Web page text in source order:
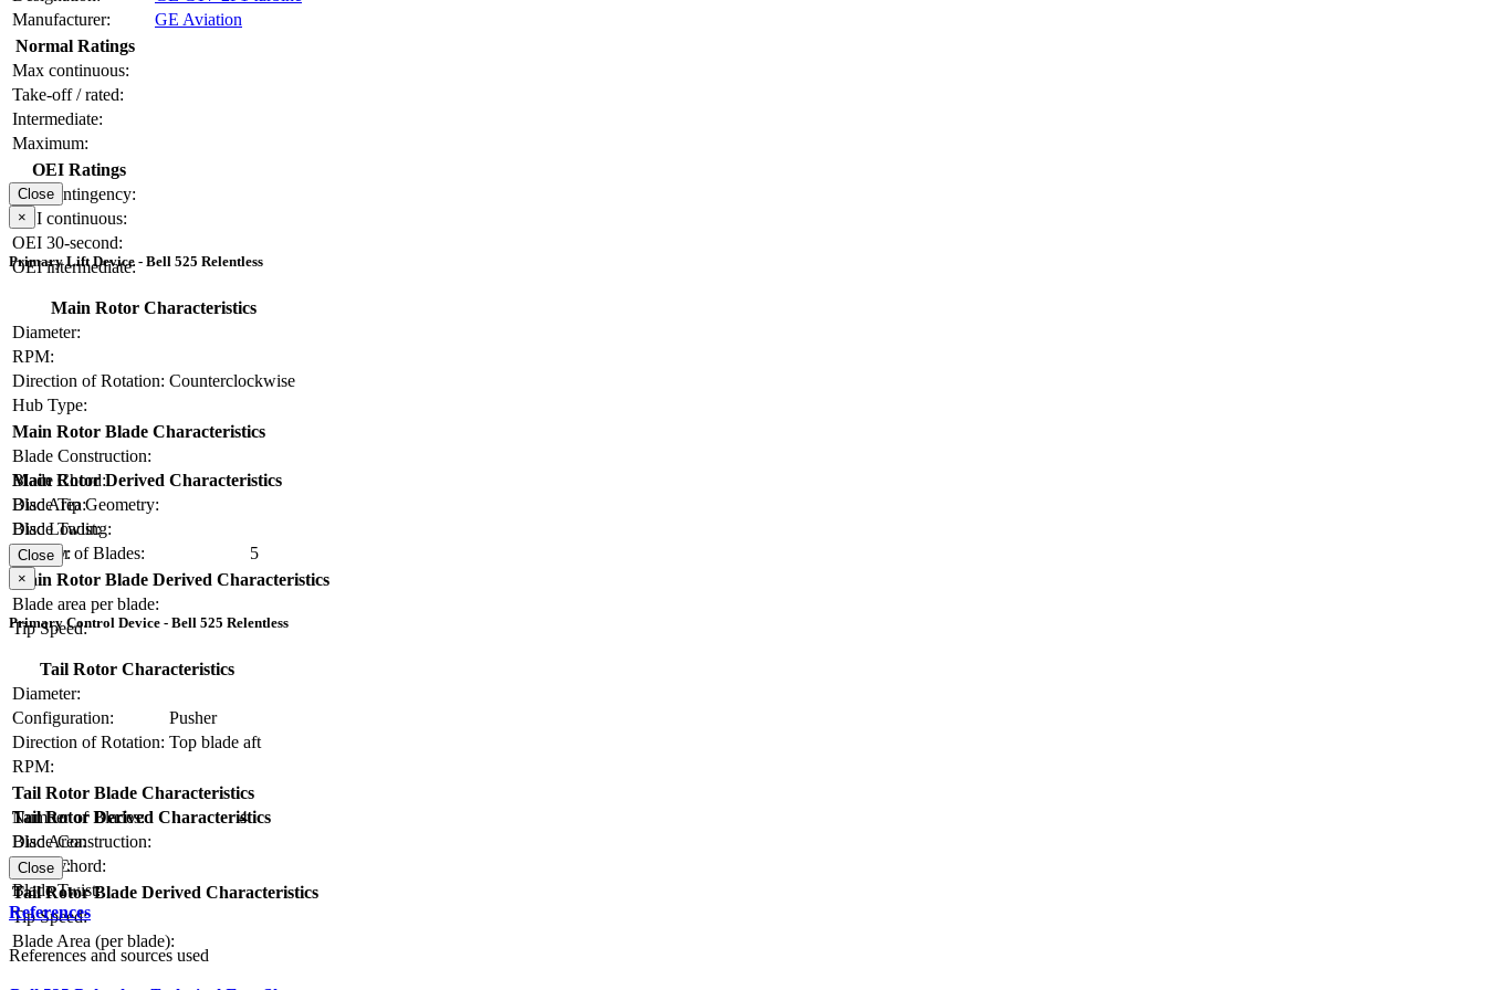
Manufacturer:
GE Aviation
Normal Ratings
Max continuous:
Take-off / rated:
Intermediate:
Maximum:
OEI Ratings
OEI contingency:
OEI continuous:
OEI 30-second:
OEI intermediate:
Close
×
Primary Lift Device - Bell 525 Relentless
Main Rotor Characteristics
Diameter:
RPM:
Direction of Rotation: Counterclockwise
Hub Type:
Main Rotor Blade Characteristics
Blade Construction:
Blade Chord:
Blade Tip Geometry:
Blade Twist:
Number of Blades:
5
Main Rotor Derived Characteristics
Disc Area:
Disc Loading:
Solidity:
Main Rotor Blade Derived Characteristics
Blade area per blade:
Tip Speed:
Close
×
Primary Control Device - Bell 525 Relentless
Tail Rotor Characteristics
Diameter:
Configuration:
Pusher
Direction of Rotation: Top blade aft
RPM:
Tail Rotor Blade Characteristics
Number of Blades:
4
Blade Construction:
Blade Chord:
Blade Twist:
Tail Rotor Derived Characteristics
Disc Area:
Solidity:
Tail Rotor Blade Derived Characteristics
Tip Speed:
Blade Area (per blade):
Close
References
References and sources used